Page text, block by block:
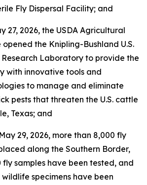
Fly Dispersal Facility; and
27, 2026, the USDA Agricultural
opened the Knipling-Bushland U.S.
Laboratory to provide the
with innovative tools and
to manage and eliminate
pests that threaten the U.S. cattle
Texas; and
29, 2026, more than 8,000 fly
along the Southern Border,
fly samples have been tested, and
specimens have been